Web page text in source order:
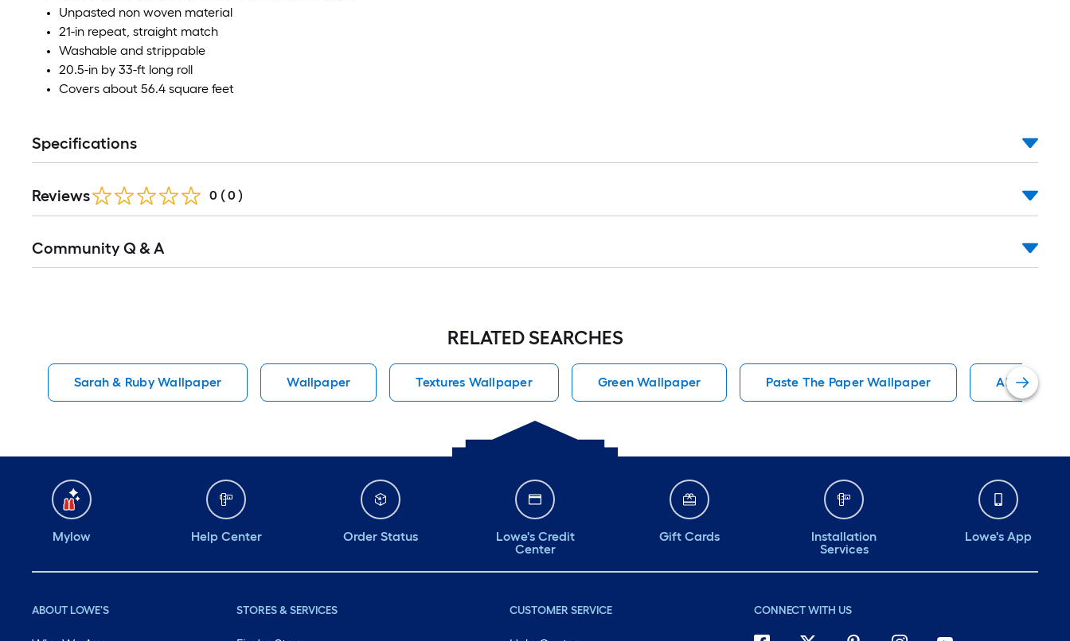
Unpasted non woven material
21-in repeat, straight match
Washable and strippable
20.5-in by 33-ft long roll
Covers about 56.4 square feet
Specifications
Reviews 0 ( 0 )
All
Community Q & A
RELATED SEARCHES
Sarah & Ruby Wallpaper Wallpaper Textures Wallpaper Green Wallpaper Paste The Paper Wallpaper Abstract
Mylow Help Center Order Status
Lowe's Credit
Center
Gift Cards
Installation
Services
Lowe's App
ABOUT LOWE'S STORES & SERVICES CUSTOMER SERVICE CONNECT WITH US